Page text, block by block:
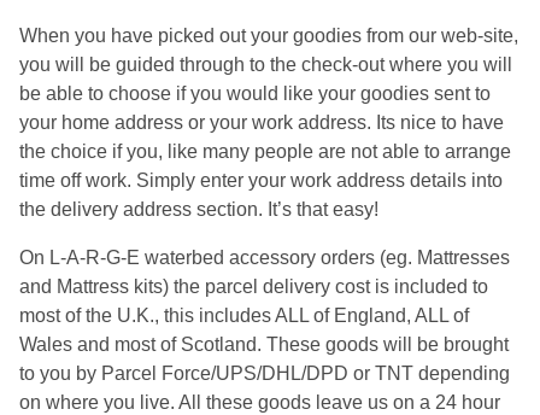
When you have picked out your goodies from our web-site,
you will be guided through to the check-out where you will
be able to choose if you would like your goodies sent to
your home address or your work address. Its nice to have
the choice if you, like many people are not able to arrange
time off work. Simply enter your work address details into
the delivery address section. It’s that easy!
On L-A-R-G-E waterbed accessory orders (eg. Mattresses
and Mattress kits) the parcel delivery cost is included to
most of the U.K., this includes ALL of England, ALL of
Wales and most of Scotland. These goods will be brought
to you by Parcel Force/UPS/DHL/DPD or TNT depending
on where you live. All these goods leave us on a 24 hour